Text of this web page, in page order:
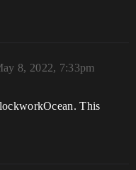
8, 2022, 7:33pm
This